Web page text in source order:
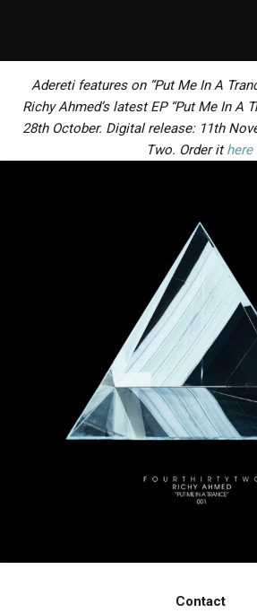
Adereti features on “Put Me In A
Richy Ahmed’s latest EP “Put Me In A
28th October. Digital release: 11th
Two. Order ithere
Contact